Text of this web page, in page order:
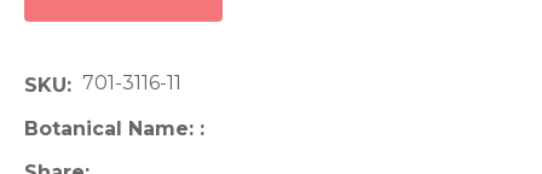
SKU
701-3116-11
Botanical Name: